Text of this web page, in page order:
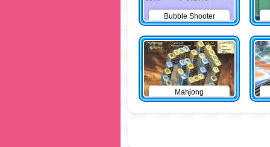
Bubble Shooter
Mahjong